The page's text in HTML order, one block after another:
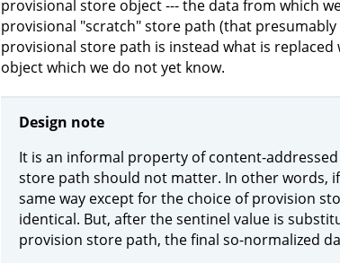
provisional store object --- the data from which
provisional "scratch" store path (that
provisional store path is instead what is
object which we do not yet know.
Design note
It is an informal property of content-
store path should not matter. In other words,
same way except for the choice of provision
identical. But, after the sentinel value is
provision store path, the final so-normalized